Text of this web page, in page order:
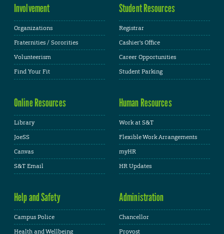
Involvement
Organizations
Fraternities / Sororities
Volunteerism
Find Your Fit
Student Resources
Registrar
Cashier's Office
Career Opportunities
Student Parking
Online Resources
Library
JoeSS
Canvas
S&T Email
Human Resources
Work at S&T
Flexible Work Arrangements
myHR
HR Updates
Help and Safety
Campus Police
Health and Wellbeing
Administration
Chancellor
Provost